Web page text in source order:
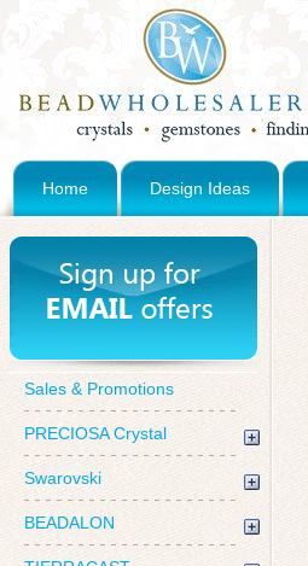
Home Design Ideas
Sales & Promotions
PRECIOSA Crystal
Swarovski
BEADALON